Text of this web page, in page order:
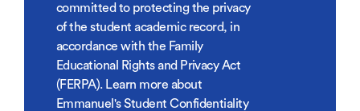
committed to protecting the privacy
of the student academic record, in
accordance with the Family
Educational Rights and Privacy Act
(FERPA). Learn more about
Emmanuel's Student Confidentiality